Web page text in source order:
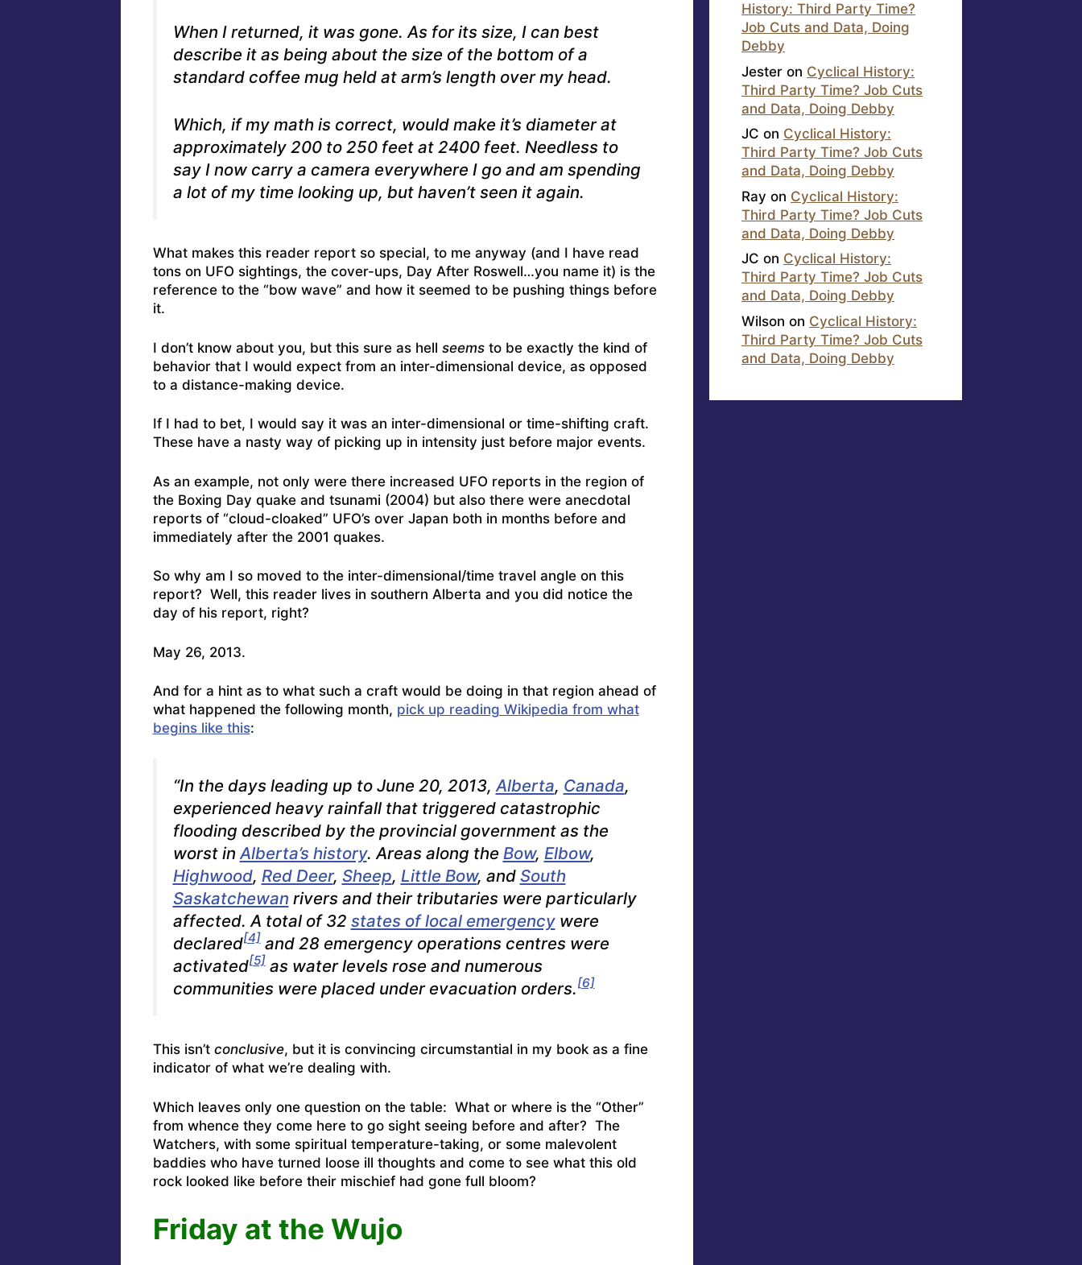
When I returned, it was gone. As for its size, I can best
describe it as being about the size of the bottom of a
standard coffee mug held at arm’s length over my head.
Which, if my math is correct, would make it’s diameter at
approximately 200 to 250 feet at 2400 feet. Needless to
say I now carry a camera everywhere I go and am spending
a lot of my time looking up, but haven’t seen it again.
What makes this reader report so special, to me anyway (and I have read
tons on UFO sightings, the cover-ups, Day After Roswell…you name it) is the
reference to the “bow wave” and how it seemed to be pushing things before
it.
I don’t know about you, but this sure as hell seemsto be exactly the kind of
behavior that I would expect from an inter-dimensional device, as opposed
to a distance-making device.
If I had to bet, I would say it was an inter-dimensional or time-shifting craft.
These have a nasty way of picking up in intensity just before major events.
As an example, not only were there increased UFO reports in the region of
the Boxing Day quake and tsunami (2004) but also there were anecdotal
reports of “cloud-cloaked” UFO’s over Japan both in months before and
immediately after the 2001 quakes.
So why am I so moved to the inter-dimensional/time travel angle on this
report? Well, this reader lives in southern Alberta and you did notice the
day of his report, right?
May 26, 2013.
And for a hint as to what such a craft would be doing in that region ahead of
what happened the following month, pick up reading Wikipedia from what
begins like this:
“In the days leading up to June 20, 2013, Alberta, Canada,
experienced heavy rainfall that triggered catastrophic
flooding described by the provincial government as the
worst in Alberta’s history. Areas along the Bow, Elbow,
Highwood, Red Deer, Sheep, Little Bow, and South
Saskatchewan rivers and their tributaries were particularly
affected. A total of 32 states of local emergencywere
declared[4]and 28 emergency operations centres were
activated[5]as water levels rose and numerous
communities were placed under evacuation orders.[6]
This isn’t conclusive, but it is convincing circumstantial in my book as a fine
indicator of what we’re dealing with.
Which leaves only one question on the table: What or where is the “Other”
from whence they come here to go sight seeing before and after? The
Watchers, with some spiritual temperature-taking, or some malevolent
baddies who have turned loose ill thoughts and come to see what this old
rock looked like before their mischief had gone full bloom?
Friday at the Wujo
History: Third Party Time?
Job Cuts and Data, Doing
Debby
Jester on Cyclical History:
Third Party Time? Job Cuts
and Data, Doing Debby
JC on Cyclical History:
Third Party Time? Job Cuts
and Data, Doing Debby
Ray on Cyclical History:
Third Party Time? Job Cuts
and Data, Doing Debby
JC on Cyclical History:
Third Party Time? Job Cuts
and Data, Doing Debby
Wilson on Cyclical History:
Third Party Time? Job Cuts
and Data, Doing Debby